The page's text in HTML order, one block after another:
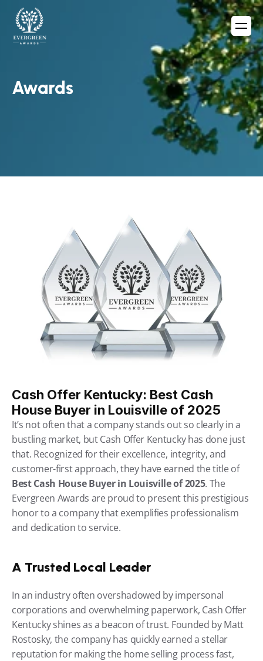
Awards
Cash Offer Kentucky: Best Cash
House Buyer in Louisville of 2025
It’s not often that a company stands out so clearly in a
bustling market, but Cash Offer Kentucky has done just
that. Recognized for their excellence, integrity, and
customer-first approach, they have earned the title of
Best Cash House Buyer in Louisville of 2025. The
Evergreen Awards are proud to present this prestigious
honor to a company that exemplifies professionalism
and dedication to service.
A Trusted Local Leader
In an industry often overshadowed by impersonal
corporations and overwhelming paperwork, Cash Offer
Kentucky shines as a beacon of trust. Founded by Matt
Rostosky, the company has quickly earned a stellar
reputation for making the home selling process fast,